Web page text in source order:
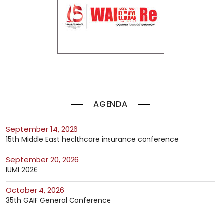
AGENDA
September 14, 2026
15th Middle East healthcare insurance conference
September 20, 2026
IUMI 2026
October 4, 2026
35th GAIF General Conference